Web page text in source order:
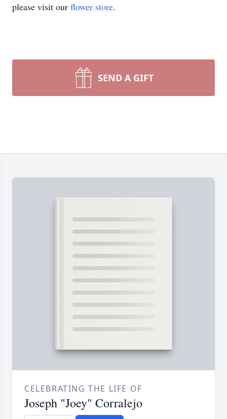
please visit our flower store.
SEND A GIFT
CELEBRATING THE LIFE OF
Joseph "Joey" Corralejo